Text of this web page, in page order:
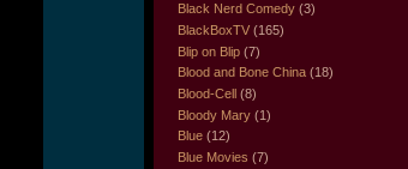
Black Nerd Comedy (3)
BlackBoxTV (165)
Blip on Blip (7)
Blood and Bone China (18)
Blood-Cell (8)
Bloody Mary (1)
Blue (12)
Blue Movies (7)